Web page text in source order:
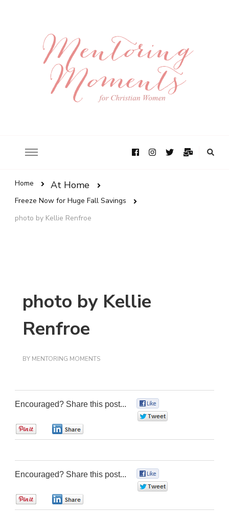
Home At Home
Freeze Now for Huge Fall Savings
photo by Kellie Renfroe
photo by Kellie
Renfroe
BY MENTORING MOMENTS
Encouraged? Share this post...
Encouraged? Share this post...